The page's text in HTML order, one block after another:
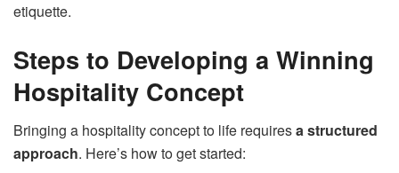
etiquette.
Steps to Developing a Winning
Hospitality Concept
Bringing a hospitality concept to life requiresa structured
approach. Here’s how to get started: